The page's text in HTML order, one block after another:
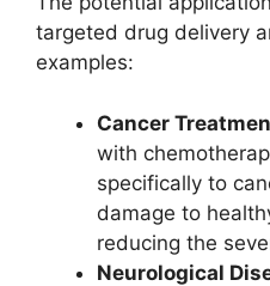
targeted drug delivery
examples:
Cancer
with
specifically to
damage to
reducing the
Neurological